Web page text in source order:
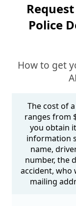
Police
How to get
The cost of
ranges from
you obtain
information
name,
number, the
accident, who
mailing